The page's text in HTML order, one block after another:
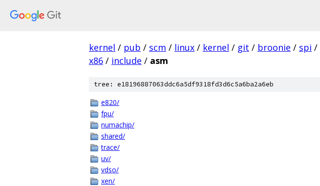
kernel / pub / scm / linux / kernel / git / broonie / spi /
x86 / include / asm
tree: e18196887063ddc6a5df9318fd3d6c5a6ba2a6eb
e820/
fpu/
numachip/
shared/
trace/
uv/
vdso/
xen/